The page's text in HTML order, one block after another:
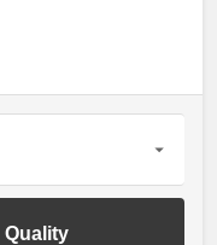
Quality